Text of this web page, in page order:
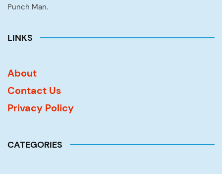
Punch Man.
LINKS
About
Contact Us
Privacy Policy
CATEGORIES